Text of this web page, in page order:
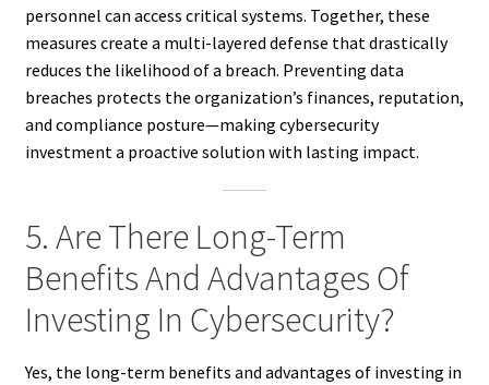
personnel can access critical systems. Together, these
measures create a multi-layered defense that drastically
reduces the likelihood of a breach. Preventing data
breaches protects the organization’s finances, reputation,
and compliance posture—making cybersecurity
investment a proactive solution with lasting impact.
5. Are There Long-Term
Benefits And Advantages Of
Investing In Cybersecurity?
Yes, the long-term benefits and advantages of investing in